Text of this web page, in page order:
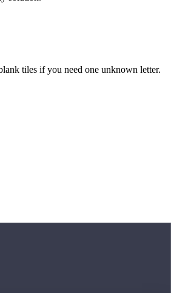
tiles if you need one unknown letter.